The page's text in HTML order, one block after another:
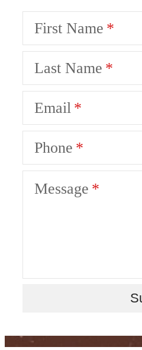
First Name
Last Name
Email
Phone
Message
Ever